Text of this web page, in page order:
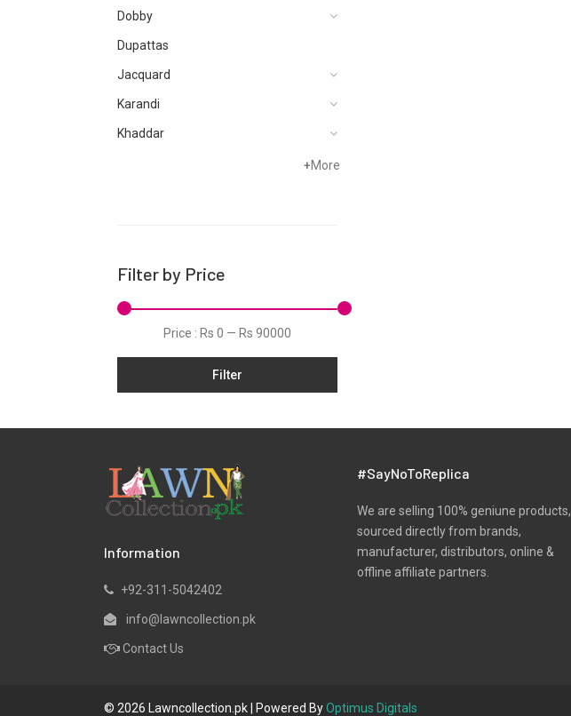
Dobby
Dupattas
Jacquard
Karandi
Khaddar
Organza
Pret
Silk
Slub
Velvets
Viscose
+More
Filter by Price
Price : Rs 0 — Rs 90000
Filter
Information
+92-311-5042402
info@lawncollection.pk
Contact Us
#SayNoToReplica
We are selling 100% geniune products,
sourced directly from brands,
manufacturer, distributors, online &
offline affiliate partners.
© 2026 Lawncollection.pk | Powered ByOptimus Digitals